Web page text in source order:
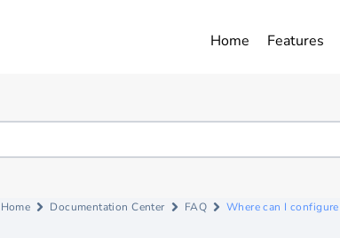
Home Features
Home Documentation Center FAQ Where can I